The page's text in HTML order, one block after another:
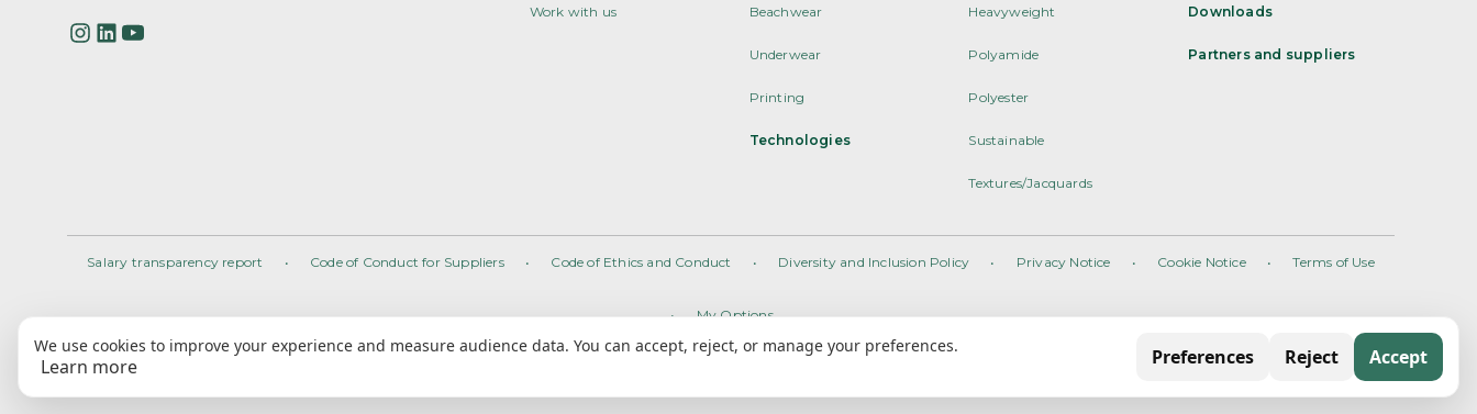
Work with us Beachwear
Underwear
Printing
Technologies
Heavyweight
Polyamide
Polyester
Sustainable
Textures/Jacquards
Downloads
Partners and suppliers
Salary transparency report • Code of Conduct for Suppliers • Code of Ethics and Conduct • Diversity and Inclusion Policy • Privacy Notice • Cookie Notice • Terms of Use
• My Options
We use cookies to improve your experience and measure audience data. You can accept, reject, or manage your preferences.
Learn more Preferences Reject Accept